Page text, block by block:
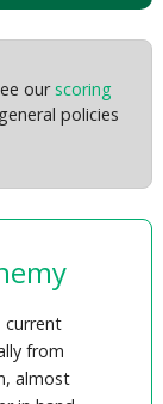
ourscoring
policies
current
from
almost